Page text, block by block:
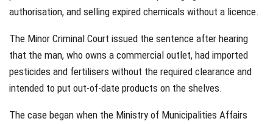
authorisation, and selling expired chemicals without a licence.
The Minor Criminal Court issued the sentence after hearing
that the man, who owns a commercial outlet, had imported
pesticides and fertilisers without the required clearance and
intended to put out-of-date products on the shelves.
The case began when the Ministry of Municipalities Affairs